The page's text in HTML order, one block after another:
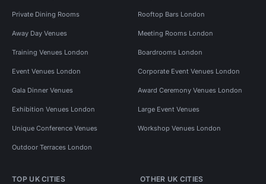
Private Dining Rooms Rooftop Bars London
Away Day Venues Meeting Rooms London
Training Venues London Boardrooms London
Event Venues London Corporate Event Venues London
Gala Dinner Venues Award Ceremony Venues London
Exhibition Venues London Large Event Venues
Unique Conference Venues Workshop Venues London
Outdoor Terraces London
TOP UK CITIES OTHER UK CITIES